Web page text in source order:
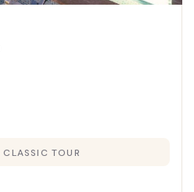
CLASSIC TOUR